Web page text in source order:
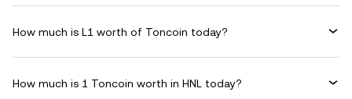
How much is L1 worth of Toncoin today?
How much is 1 Toncoin worth in HNL today?